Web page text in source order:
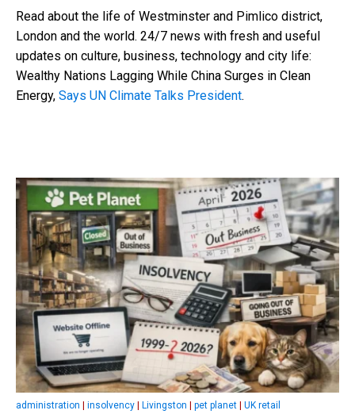
Read about the life of Westminster and Pimlico district,
London and the world. 24/7 news with fresh and useful
updates on culture, business, technology and city life:
Wealthy Nations Lagging While China Surges in Clean
Energy, Says UN Climate Talks President.
administration insolvency Livingston pet planet UK retail